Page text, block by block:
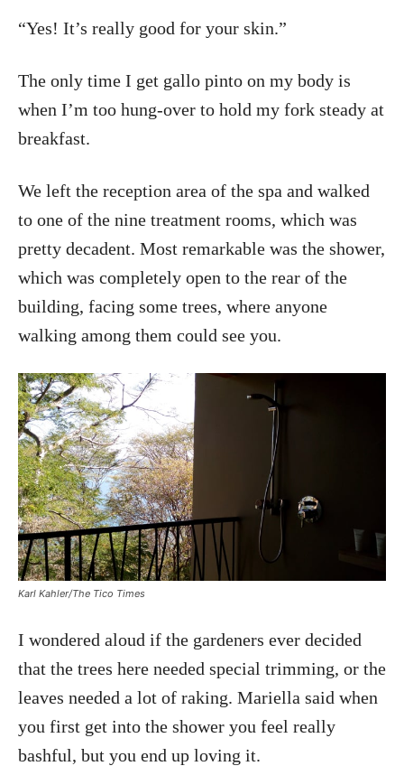
“Yes! It’s really good for your skin.”
The only time I get gallo pinto on my body is
when I’m too hung-over to hold my fork steady at
breakfast.
We left the reception area of the spa and walked
to one of the nine treatment rooms, which was
pretty decadent. Most remarkable was the shower,
which was completely open to the rear of the
building, facing some trees, where anyone
walking among them could see you.
Karl Kahler/The Tico Times
I wondered aloud if the gardeners ever decided
that the trees here needed special trimming, or the
leaves needed a lot of raking. Mariella said when
you first get into the shower you feel really
bashful, but you end up loving it.